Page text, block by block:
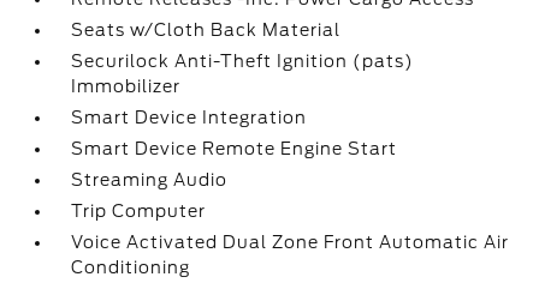
Seats w/Cloth Back Material
Securilock Anti-Theft Ignition (pats)
Immobilizer
Smart Device Integration
Smart Device Remote Engine Start
Streaming Audio
Trip Computer
Voice Activated Dual Zone Front Automatic Air
Conditioning